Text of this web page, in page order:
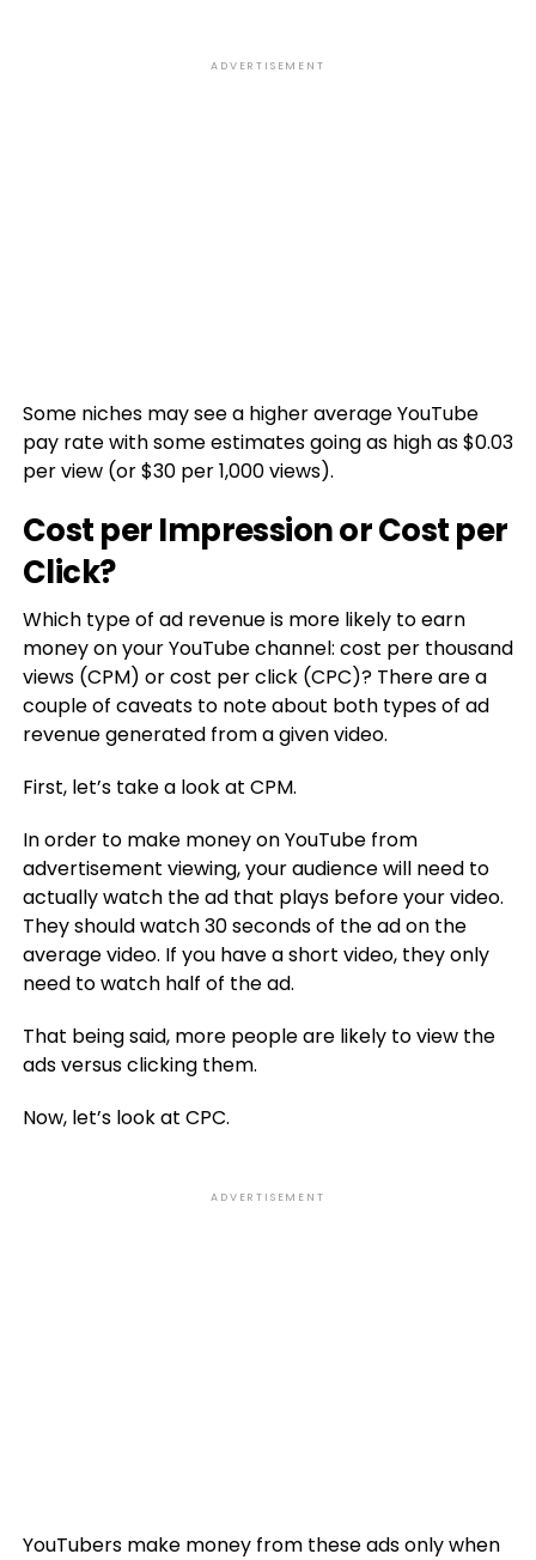
ADVERTISEMENT
Some niches may see a higher average YouTube
pay rate with some estimates going as high as $0.03
per view (or $30 per 1,000 views).
Cost per Impression or Cost per
Click?
Which type of ad revenue is more likely to earn
money on your YouTube channel: cost per thousand
views (CPM) or cost per click (CPC)? There are a
couple of caveats to note about both types of ad
revenue generated from a given video.
First, let’s take a look at CPM.
In order to make money on YouTube from
advertisement viewing, your audience will need to
actually watch the ad that plays before your video.
They should watch 30 seconds of the ad on the
average video. If you have a short video, they only
need to watch half of the ad.
That being said, more people are likely to view the
ads versus clicking them.
Now, let’s look at CPC.
ADVERTISEMENT
YouTubers make money from these ads only when